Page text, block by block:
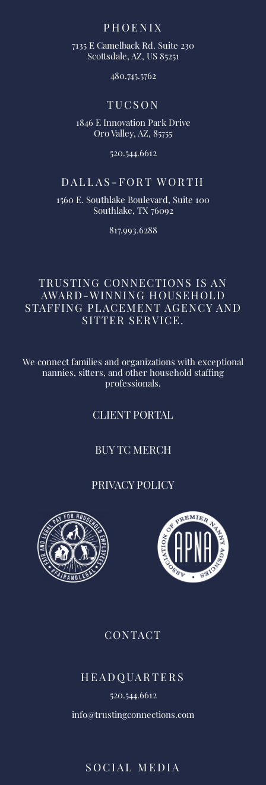
PHOENIX
7135 E Camelback Rd. Suite 230
Scottsdale, AZ, US 85251
480.745.5762
TUCSON
1846 E Innovation Park Drive
Oro Valley, AZ, 85755
520.544.6612
DALLAS-FORT WORTH
1560 E. Southlake Boulevard, Suite 100
Southlake, TX 76092
817.993.6288
TRUSTING CONNECTIONS IS AN
AWARD-WINNING HOUSEHOLD
STAFFING PLACEMENT AGENCY AND
SITTER SERVICE.
We connect families and organizations with exceptional
nannies, sitters, and other household staffing
professionals.
CLIENT PORTAL
BUY TC MERCH
PRIVACY POLICY
CONTACT
HEADQUARTERS
520.544.6612
info@trustingconnections.com
SOCIAL MEDIA